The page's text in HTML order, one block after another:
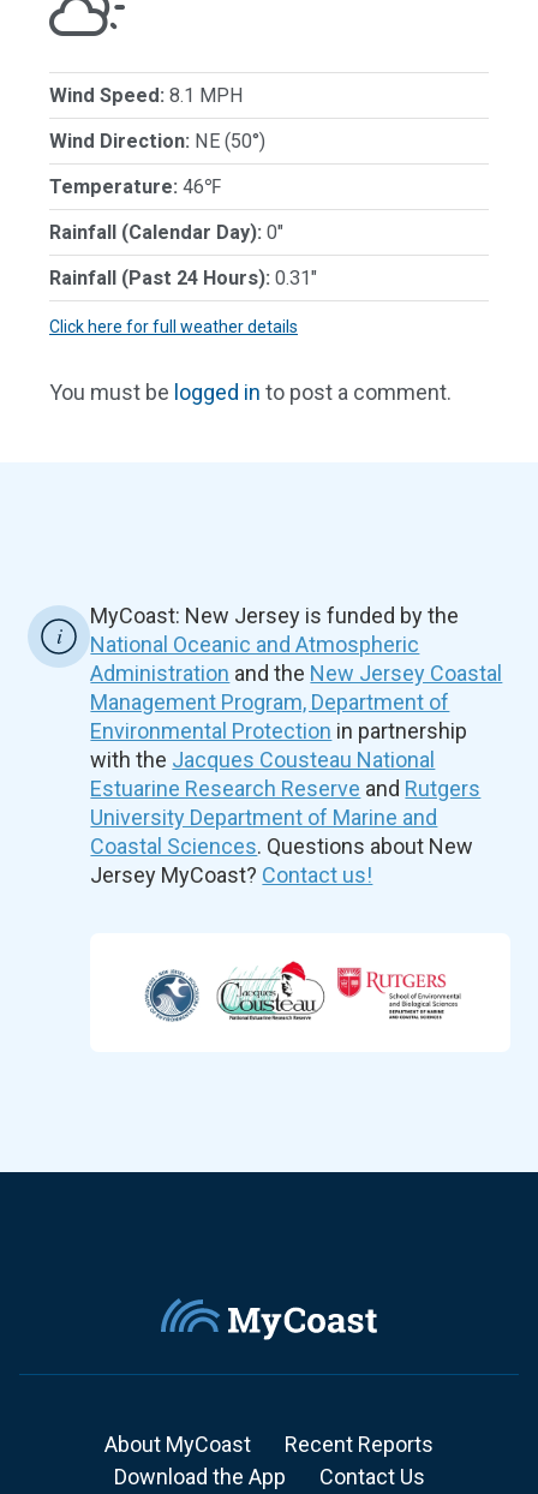
Wind Speed: 8.1 MPH
Wind Direction: NE (50°)
Temperature: 46℉
Rainfall (Calendar Day): 0"
Rainfall (Past 24 Hours): 0.31"
Click here for full weather details
You must be logged in to post a comment.
MyCoast: New Jersey is funded by the
National Oceanic and Atmospheric
Administration and the New Jersey Coastal
Management Program, Department of
Environmental Protection in partnership
with the Jacques Cousteau National
Estuarine Research Reserve and Rutgers
University Department of Marine and
Coastal Sciences. Questions about New
Jersey MyCoast? Contact us!
About MyCoast
Recent Reports
Download the App
Contact Us